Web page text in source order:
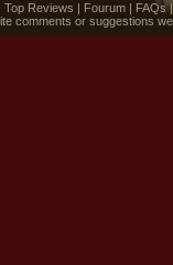
Top Reviews | Fourum | FAQs
comments or suggestions